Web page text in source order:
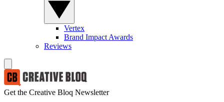
Vertex
Brand Impact Awards
Reviews
Get the Creative Bloq Newsletter